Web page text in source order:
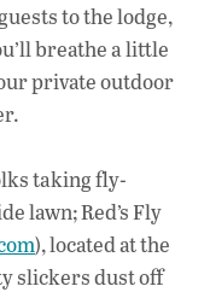
to the lodge,
breathe a little
private outdoor
taking fly-
lawn; Red’s Fly
), located at the
slickers dust off